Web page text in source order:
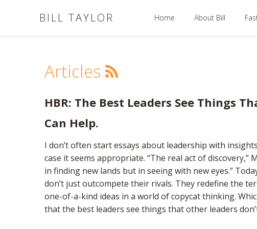
BILL TAYLOR Home About Bill
Articles
HBR: The Best Leaders See Things
Can Help.
I don’t often start essays about leadership with
case it seems appropriate. “The real act of discovery,”
in finding new lands but in seeing with new eyes.”
don’t just outcompete their rivals. They redefine the
one-of-a-kind ideas in a world of copycat thinking.
that the best leaders see things that other leaders